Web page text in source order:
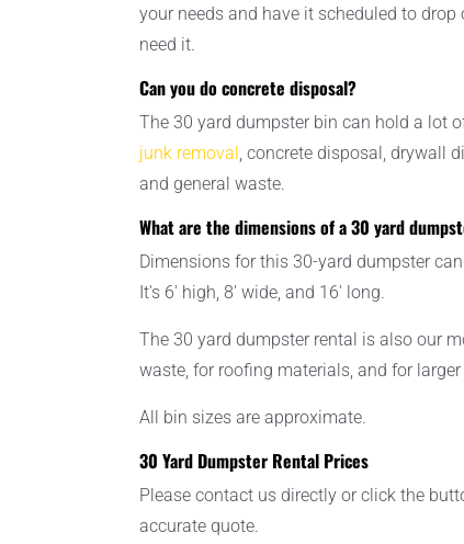
your needs and have it scheduled to
need it.
Can you do concrete disposal?
The 30 yard dumpster bin can hold a lot
junk removal , concrete disposal, drywall
and general waste.
What are the dimensions of a 30 yard
Dimensions for this 30-yard dumpster
It's 6' high, 8' wide, and 16' long.
The 30 yard dumpster rental is also our
waste, for roofing materials, and for
All bin sizes are approximate.
30 Yard Dumpster Rental Prices
Please contact us directly or click the
accurate quote.